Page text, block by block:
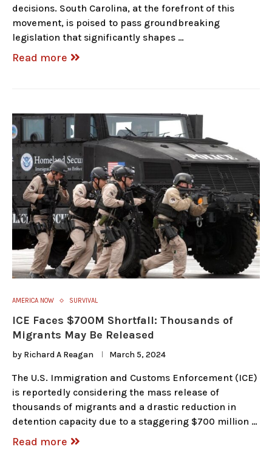
decisions. South Carolina, at the forefront of this
movement, is poised to pass groundbreaking
legislation that significantly shapes …
Read more
AMERICA NOW SURVIVAL
ICE Faces $700M Shortfall: Thousands of
Migrants May Be Released
by Richard A Reagan March 5, 2024
The U.S. Immigration and Customs Enforcement (ICE)
is reportedly considering the mass release of
thousands of migrants and a drastic reduction in
detention capacity due to a staggering $700 million …
Read more